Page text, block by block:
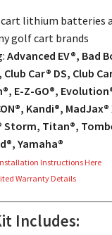
lithium batteries
golf cart brands
Advanced EV®, Bad
Car® DS, Club
E-Z-GO®,
Kandi®, MadJax®
Storm, Titan®,
Yamaha®
Instructions Here
Warranty Details
Includes: